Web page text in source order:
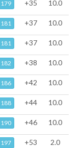
179 +35 10.0
181 +37 10.0
181 +37 10.0
182 +38 10.0
186 +42 10.0
188 +44 10.0
190 +46 10.0
197 +53 2.0